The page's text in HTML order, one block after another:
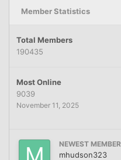
Member Statistics
Total Members
190435
Most Online
9039
November 11, 2025
NEWEST MEMBER
mhudson323